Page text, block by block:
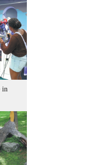
in